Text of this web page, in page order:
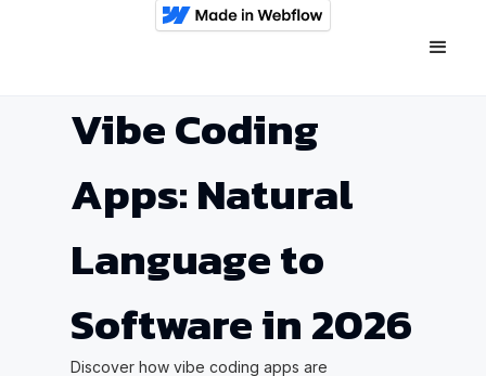
Vibe Coding
Apps: Natural
Language to
Software in 2026
Discover how vibe coding apps are